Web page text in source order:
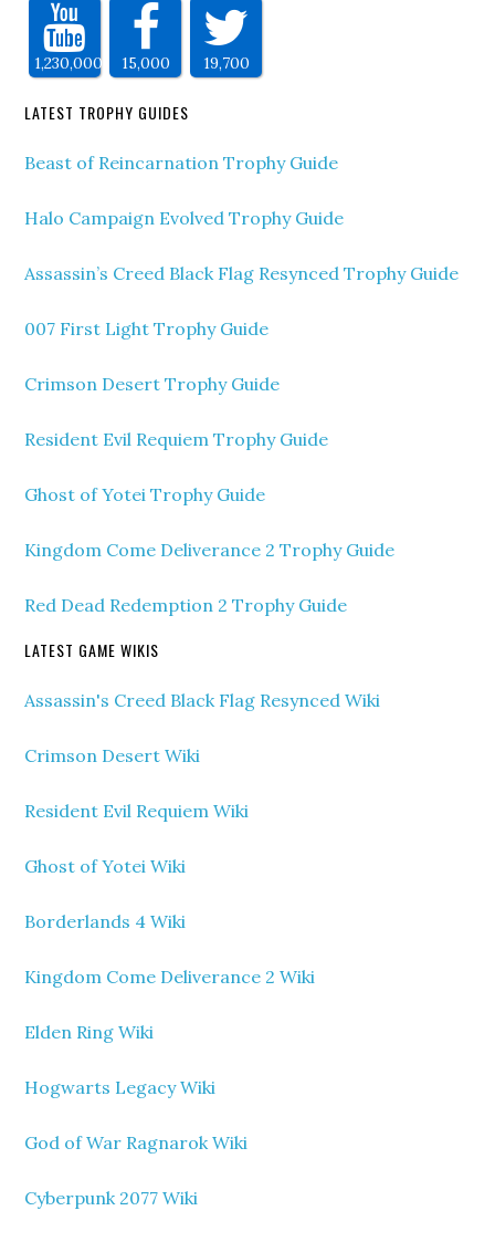
1,230,000 15,000 19,700
LATEST TROPHY GUIDES
Beast of Reincarnation Trophy Guide
Halo Campaign Evolved Trophy Guide
Assassin’s Creed Black Flag Resynced Trophy Guide
007 First Light Trophy Guide
Crimson Desert Trophy Guide
Resident Evil Requiem Trophy Guide
Ghost of Yotei Trophy Guide
Kingdom Come Deliverance 2 Trophy Guide
Red Dead Redemption 2 Trophy Guide
LATEST GAME WIKIS
Assassin's Creed Black Flag Resynced Wiki
Crimson Desert Wiki
Resident Evil Requiem Wiki
Ghost of Yotei Wiki
Borderlands 4 Wiki
Kingdom Come Deliverance 2 Wiki
Elden Ring Wiki
Hogwarts Legacy Wiki
God of War Ragnarok Wiki
Cyberpunk 2077 Wiki